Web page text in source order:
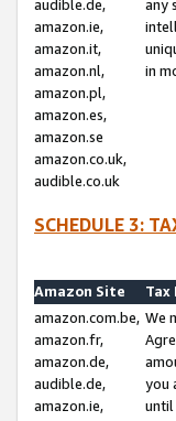
audible.de,
amazon.ie,
amazon.it,
amazon.nl,
amazon.pl,
amazon.es,
amazon.se
amazon.co.uk,
audible.co.uk
any
in
SCHEDULE 3:
Amazon Site
Tax
amazon.com.be,
amazon.fr,
amazon.de,
audible.de,
amazon.ie,
We
you